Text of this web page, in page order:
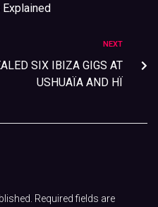
NEXT
SIX IBIZA GIGS AT
USHUAÏA AND HÏ
Required fields are